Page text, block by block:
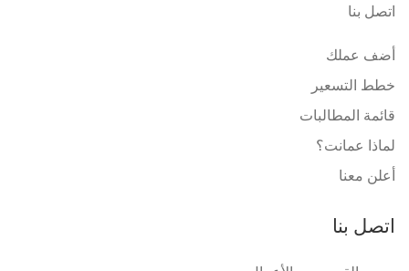
اتصل بنا
أضف عملك
خطط التسعير
قائمة المطالبات
لماذا عمانت؟
أعلن معنا
اتصل بنا